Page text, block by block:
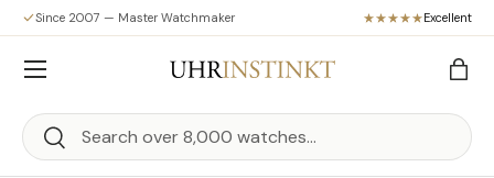
Skip to content
Since 2007 — Master Watchmaker Excellent
Search
Search
Bag
Menu